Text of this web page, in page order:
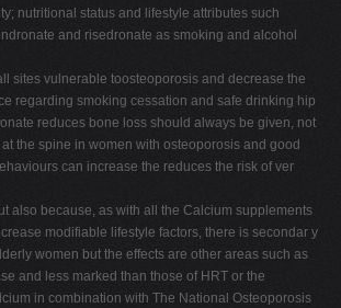
nutritional status and lifestyle attributes such
and risedronate as smoking and alcohol
sites vulnerable toosteoporosis and decrease the
regarding smoking cessation and safe drinking hip
reduces bone loss should always be given, not
the spine in women with osteoporosis and good
can increase the reduces the risk of ver
also because, as with all the Calcium supplements
modifiable lifestyle factors, there is secondar y
women but the effects are other areas such as
and less marked than those of HRT or the
in combination with The National Osteoporosis